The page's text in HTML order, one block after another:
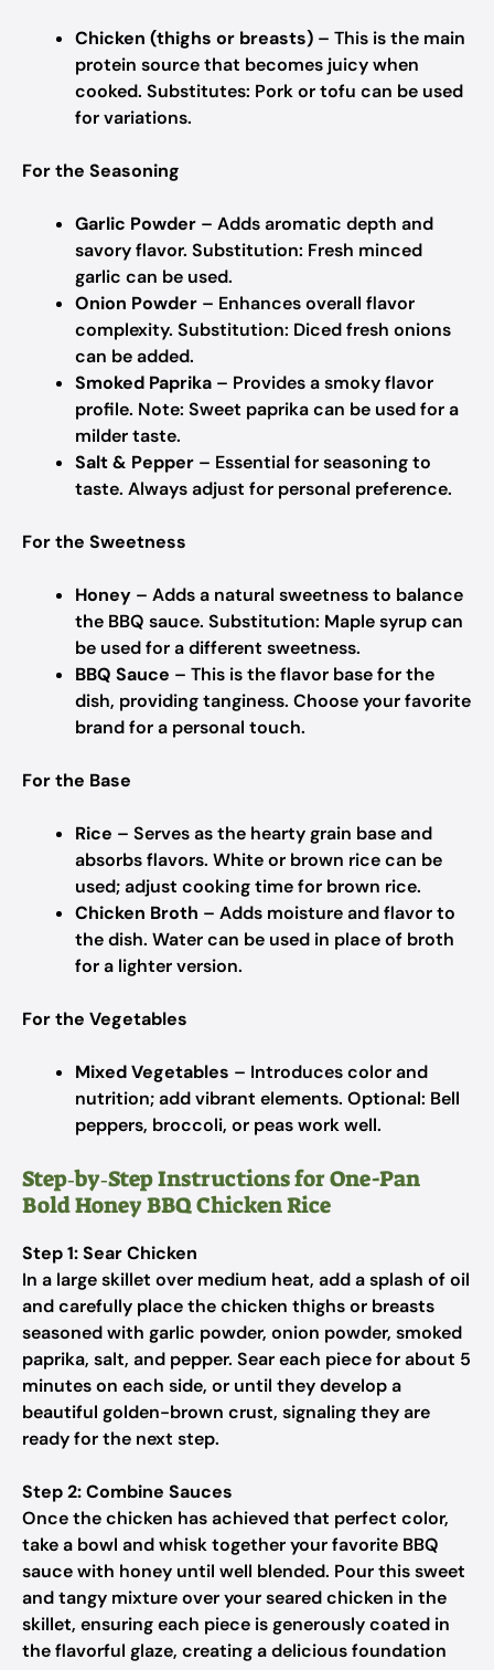
Chicken (thighs or breasts) – This is the main
protein source that becomes juicy when
cooked. Substitutes: Pork or tofu can be used
for variations.
For the Seasoning
Garlic Powder – Adds aromatic depth and
savory flavor. Substitution: Fresh minced
garlic can be used.
Onion Powder – Enhances overall flavor
complexity. Substitution: Diced fresh onions
can be added.
Smoked Paprika – Provides a smoky flavor
profile. Note: Sweet paprika can be used for a
milder taste.
Salt & Pepper – Essential for seasoning to
taste. Always adjust for personal preference.
For the Sweetness
Honey – Adds a natural sweetness to balance
the BBQ sauce. Substitution: Maple syrup can
be used for a different sweetness.
BBQ Sauce – This is the flavor base for the
dish, providing tanginess. Choose your favorite
brand for a personal touch.
For the Base
Rice – Serves as the hearty grain base and
absorbs flavors. White or brown rice can be
used; adjust cooking time for brown rice.
Chicken Broth – Adds moisture and flavor to
the dish. Water can be used in place of broth
for a lighter version.
For the Vegetables
Mixed Vegetables – Introduces color and
nutrition; add vibrant elements. Optional: Bell
peppers, broccoli, or peas work well.
Step‑by‑Step Instructions for One-Pan
Bold Honey BBQ Chicken Rice
Step 1: Sear Chicken
In a large skillet over medium heat, add a splash of oil
and carefully place the chicken thighs or breasts
seasoned with garlic powder, onion powder, smoked
paprika, salt, and pepper. Sear each piece for about 5
minutes on each side, or until they develop a
beautiful golden-brown crust, signaling they are
ready for the next step.
Step 2: Combine Sauces
Once the chicken has achieved that perfect color,
take a bowl and whisk together your favorite BBQ
sauce with honey until well blended. Pour this sweet
and tangy mixture over your seared chicken in the
skillet, ensuring each piece is generously coated in
the flavorful glaze, creating a delicious foundation